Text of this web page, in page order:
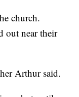
church.
out near their
Arthur said.